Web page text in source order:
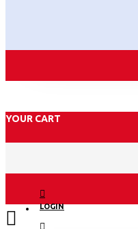
YOUR CART
LOGIN